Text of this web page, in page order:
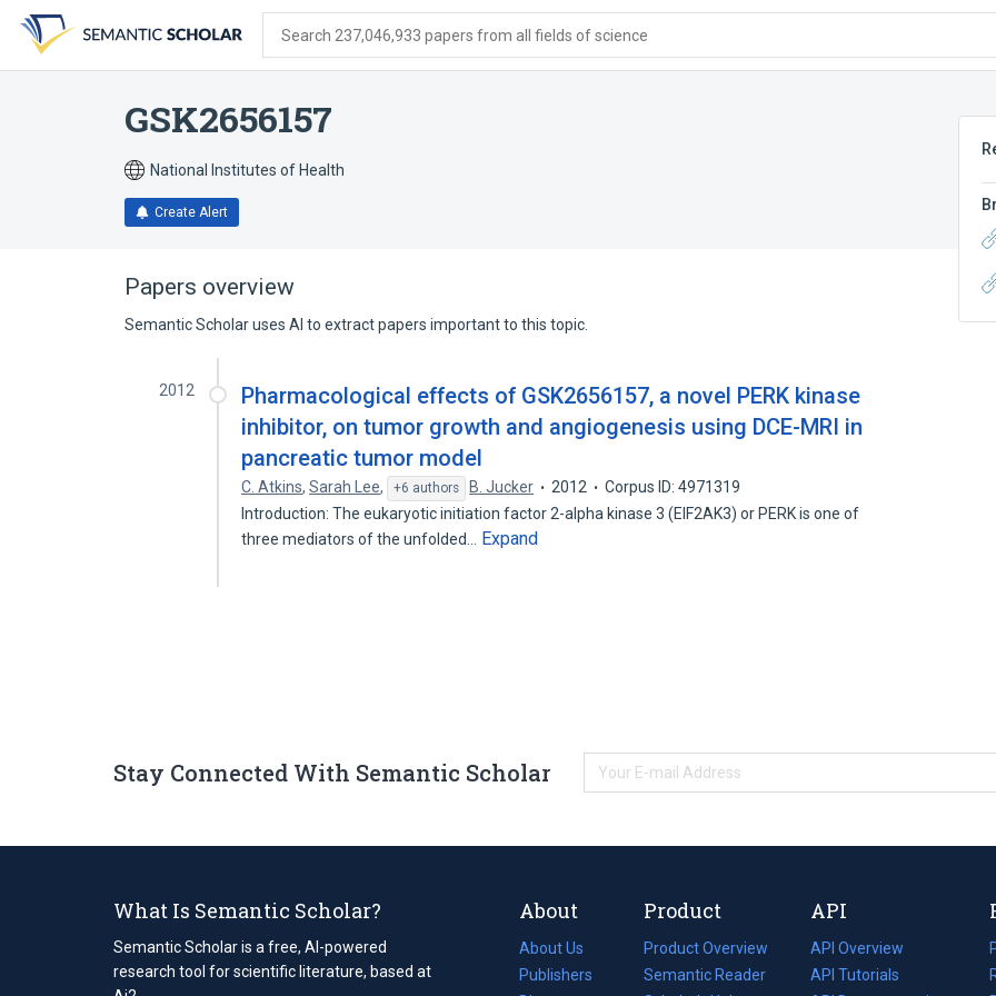
search
form
content
account
menu
Search 237,046,933 papers from all fields of science
GSK2656157
National Institutes of Health
Create Alert
Papers overview
Semantic Scholar uses AI to extract papers important to this topic.
2012
Pharmacological effects of GSK2656157, a novel PERK kinase
inhibitor, on tumor growth and angiogenesis using DCE-MRI in
pancreatic tumor model
C. Atkins,Sarah Lee, +6 authors B. Jucker 2012
Corpus ID: 4971319
Introduction: The eukaryotic initiation factor 2-alpha kinase 3 (EIF2AK3) or PERK is one of
three mediators of the unfolded…
Expand
Stay Connected With Semantic Scholar
What Is Semantic Scholar?
Semantic Scholar is a free, AI-powered
research tool for scientific literature, based at
About
About Us
Publishers
Product
Product Overview
Semantic Reader
API
API Overview
API Tutorials